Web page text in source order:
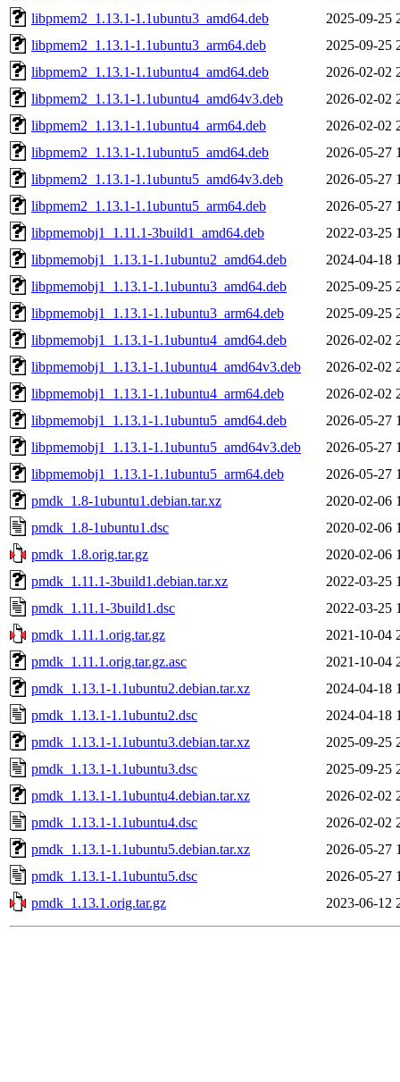
libpmem2_1.13.1-1.1ubuntu3_amd64.deb
2025-09-25
libpmem2_1.13.1-1.1ubuntu3_arm64.deb
2025-09-25
libpmem2_1.13.1-1.1ubuntu4_amd64.deb
2026-02-02
libpmem2_1.13.1-1.1ubuntu4_amd64v3.deb
2026-02-02
libpmem2_1.13.1-1.1ubuntu4_arm64.deb
2026-02-02
libpmem2_1.13.1-1.1ubuntu5_amd64.deb
2026-05-27
libpmem2_1.13.1-1.1ubuntu5_amd64v3.deb
2026-05-27
libpmem2_1.13.1-1.1ubuntu5_arm64.deb
2026-05-27
libpmemobj1_1.11.1-3build1_amd64.deb
2022-03-25
libpmemobj1_1.13.1-1.1ubuntu2_amd64.deb
2024-04-18
libpmemobj1_1.13.1-1.1ubuntu3_amd64.deb
2025-09-25
libpmemobj1_1.13.1-1.1ubuntu3_arm64.deb
2025-09-25
libpmemobj1_1.13.1-1.1ubuntu4_amd64.deb
2026-02-02
libpmemobj1_1.13.1-1.1ubuntu4_amd64v3.deb
2026-02-02
libpmemobj1_1.13.1-1.1ubuntu4_arm64.deb
2026-02-02
libpmemobj1_1.13.1-1.1ubuntu5_amd64.deb
2026-05-27
libpmemobj1_1.13.1-1.1ubuntu5_amd64v3.deb
2026-05-27
libpmemobj1_1.13.1-1.1ubuntu5_arm64.deb
2026-05-27
pmdk_1.8-1ubuntu1.debian.tar.xz
2020-02-06
pmdk_1.8-1ubuntu1.dsc
2020-02-06
pmdk_1.8.orig.tar.gz
2020-02-06
pmdk_1.11.1-3build1.debian.tar.xz
2022-03-25
pmdk_1.11.1-3build1.dsc
2022-03-25
pmdk_1.11.1.orig.tar.gz
2021-10-04
pmdk_1.11.1.orig.tar.gz.asc
2021-10-04
pmdk_1.13.1-1.1ubuntu2.debian.tar.xz
2024-04-18
pmdk_1.13.1-1.1ubuntu2.dsc
2024-04-18
pmdk_1.13.1-1.1ubuntu3.debian.tar.xz
2025-09-25
pmdk_1.13.1-1.1ubuntu3.dsc
2025-09-25
pmdk_1.13.1-1.1ubuntu4.debian.tar.xz
2026-02-02
pmdk_1.13.1-1.1ubuntu4.dsc
2026-02-02
pmdk_1.13.1-1.1ubuntu5.debian.tar.xz
2026-05-27
pmdk_1.13.1-1.1ubuntu5.dsc
2026-05-27
pmdk_1.13.1.orig.tar.gz
2023-06-12